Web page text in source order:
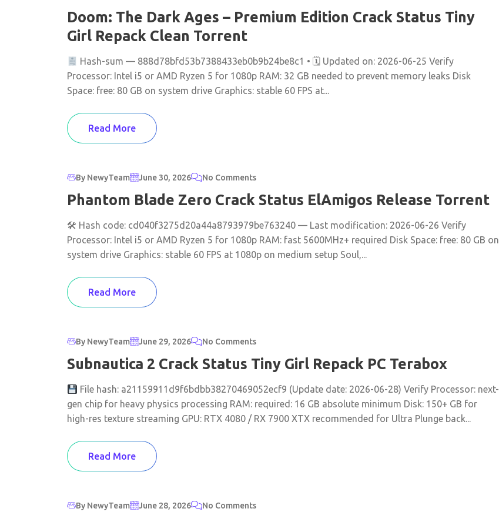
Doom: The Dark Ages – Premium Edition Crack Status Tiny
Girl Repack Clean Torrent
Hash-sum — 888d78bfd53b7388433eb0b9b24be8c1 • 🗓 Updated on: 2026-06-25 Verify
Processor: Intel i5 or AMD Ryzen 5 for 1080p RAM: 32 GB needed to prevent memory leaks Disk
Space: free: 80 GB on system drive Graphics: stable 60 FPS at...
Read More
By NewyTeam June 30, 2026 No Comments
Phantom Blade Zero Crack Status ElAmigos Release Torrent
🛠 Hash code: cd040f3275d20a44a8793979be763240 — Last modification: 2026-06-26 Verify
Processor: Intel i5 or AMD Ryzen 5 for 1080p RAM: fast 5600MHz+ required Disk Space: free: 80 GB on
system drive Graphics: stable 60 FPS at 1080p on medium setup Soul,...
Read More
By NewyTeam June 29, 2026 No Comments
Subnautica 2 Crack Status Tiny Girl Repack PC Terabox
File hash: a21159911d9f6bdbb38270469052ecf9 (Update date: 2026-06-28) Verify Processor: next-
gen chip for heavy physics processing RAM: required: 16 GB absolute minimum Disk: 150+ GB for
high-res texture streaming GPU: RTX 4080 / RX 7900 XTX recommended for Ultra Plunge back...
Read More
By NewyTeam June 28, 2026 No Comments